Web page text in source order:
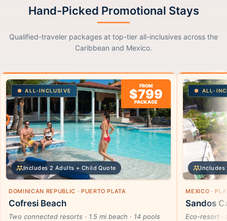
Hand-Picked Promotional Stays
Qualified-traveler packages at top-tier all-inclusives across the
Caribbean and Mexico.
ALL-INCLUSIVE
FROM
$799
PACKAGE
Includes 2 Adults + Child Quote
DOMINICAN REPUBLIC · PUERTO PLATA
Cofresi Beach
Two connected resorts · 1.5 mi beach · 14 pools
ALL-
Includes
MEXICO ·
Sandos
Eco-resort ·